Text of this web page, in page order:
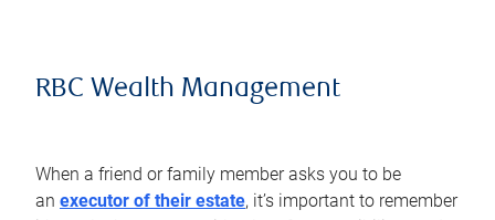
RBC Wealth Management
When a friend or family member asks you to be
an executor of their estate, it’s important to remember